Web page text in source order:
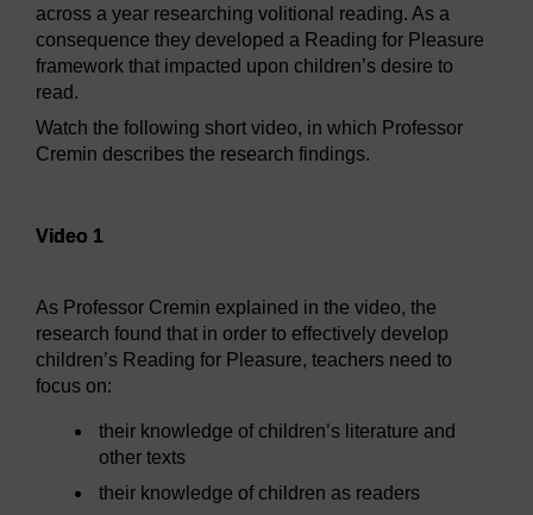
across a year researching volitional reading. As a
consequence they developed a Reading for Pleasure
framework that impacted upon children’s desire to
read.
Watch the following short video, in which Professor
Cremin describes the research findings.
Video 1
As Professor Cremin explained in the video, the
research found that in order to effectively develop
children’s Reading for Pleasure, teachers need to
focus on:
their knowledge of children’s literature and
other texts
their knowledge of children as readers